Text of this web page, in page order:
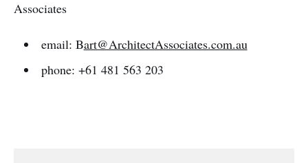
Associates
email: Bart@ArchitectAssociates.com.au
phone: +61 481 563 203